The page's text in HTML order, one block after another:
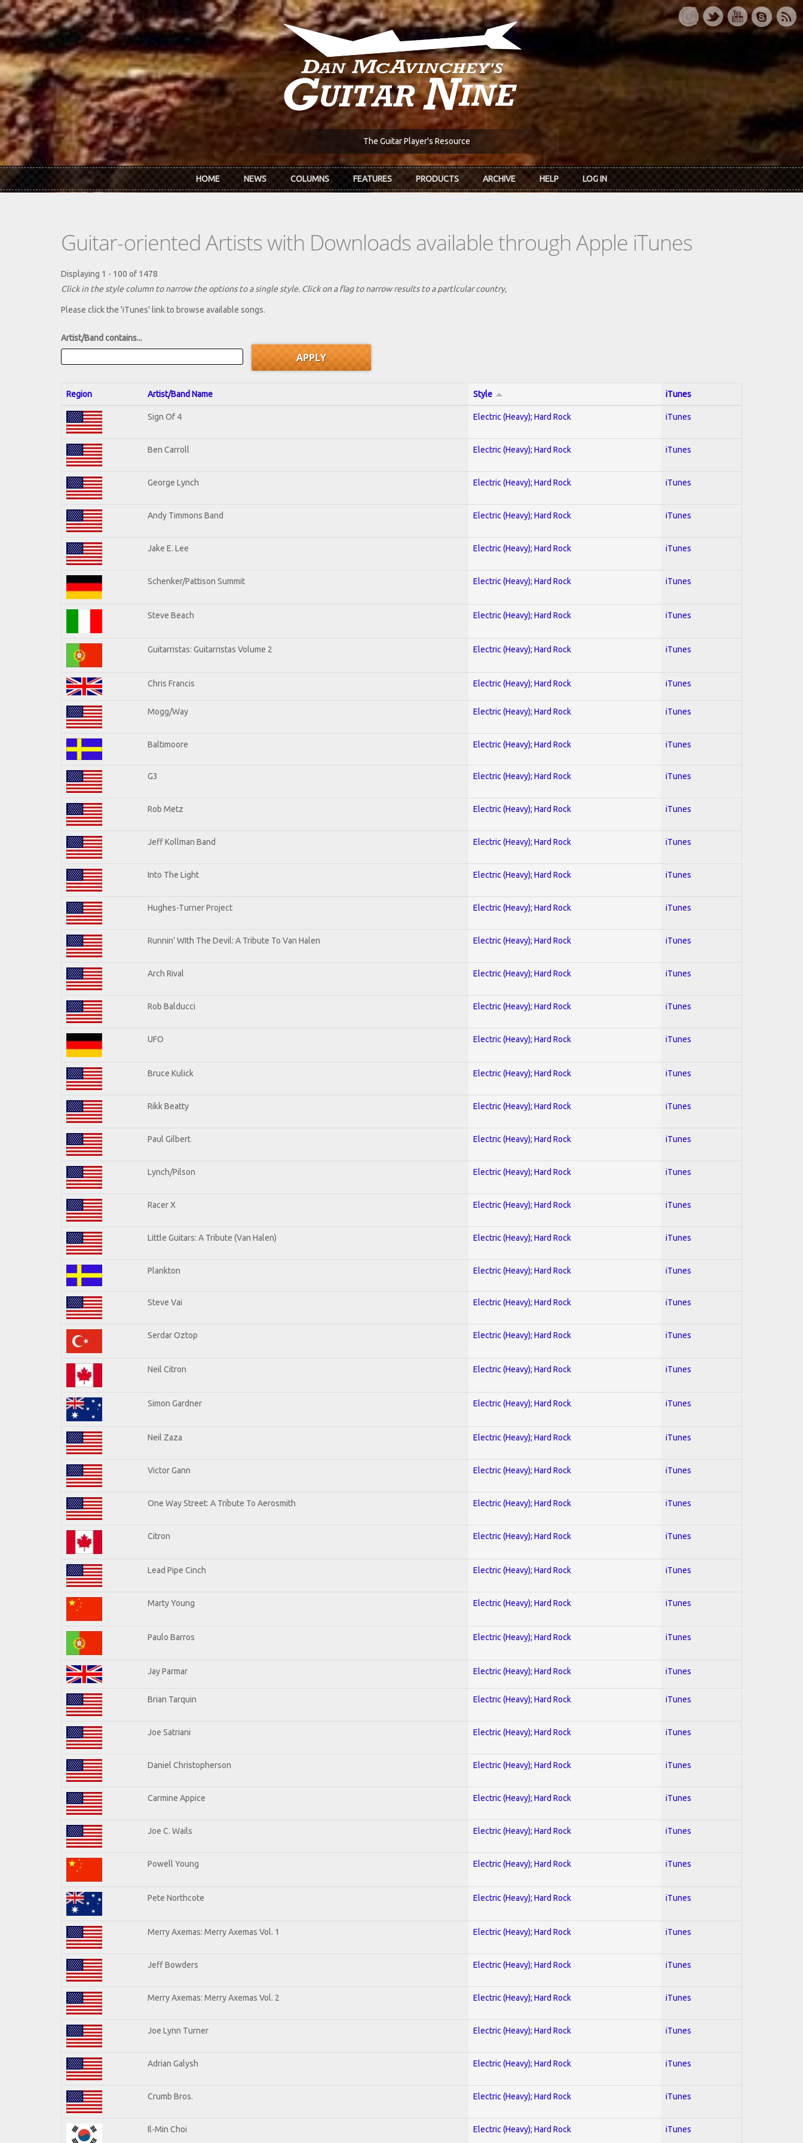
Skip to main content
The Guitar Player's Resource
HOME NEWS COLUMNS FEATURES PRODUCTS ARCHIVE HELP LOG IN
Guitar-oriented Artists with Downloads available through Apple iTunes
Displaying 1 - 100 of 1478
Click in the style column to narrow the options to a single style. Click on a flag to narrow results to a partlcular country,
Please click the 'iTunes' link to browse available songs.
Artist/Band contains...
Region Artist/Band Name Style iTunes
Sign Of 4 Electric (Heavy); Hard Rock iTunes
Ben Carroll Electric (Heavy); Hard Rock iTunes
George Lynch Electric (Heavy); Hard Rock iTunes
Andy Timmons Band Electric (Heavy); Hard Rock iTunes
Jake E. Lee Electric (Heavy); Hard Rock iTunes
Schenker/Pattison Summit Electric (Heavy); Hard Rock iTunes
Steve Beach Electric (Heavy); Hard Rock iTunes
Guitarristas: Guitarristas Volume 2 Electric (Heavy); Hard Rock iTunes
Chris Francis Electric (Heavy); Hard Rock iTunes
Mogg/Way Electric (Heavy); Hard Rock iTunes
Baltimoore Electric (Heavy); Hard Rock iTunes
G3 Electric (Heavy); Hard Rock iTunes
Rob Metz Electric (Heavy); Hard Rock iTunes
Jeff Kollman Band Electric (Heavy); Hard Rock iTunes
Into The Light Electric (Heavy); Hard Rock iTunes
Hughes-Turner Project Electric (Heavy); Hard Rock iTunes
Runnin' WIth The Devil: A Tribute To Van Halen Electric (Heavy); Hard Rock iTunes
Arch Rival Electric (Heavy); Hard Rock iTunes
Rob Balducci Electric (Heavy); Hard Rock iTunes
UFO Electric (Heavy); Hard Rock iTunes
Bruce Kulick Electric (Heavy); Hard Rock iTunes
Rikk Beatty Electric (Heavy); Hard Rock iTunes
Paul Gilbert Electric (Heavy); Hard Rock iTunes
Lynch/Pilson Electric (Heavy); Hard Rock iTunes
Racer X Electric (Heavy); Hard Rock iTunes
Little Guitars: A Tribute (Van Halen) Electric (Heavy); Hard Rock iTunes
Plankton Electric (Heavy); Hard Rock iTunes
Steve Vai Electric (Heavy); Hard Rock iTunes
Serdar Oztop Electric (Heavy); Hard Rock iTunes
Neil Citron Electric (Heavy); Hard Rock iTunes
Simon Gardner Electric (Heavy); Hard Rock iTunes
Neil Zaza Electric (Heavy); Hard Rock iTunes
Victor Gann Electric (Heavy); Hard Rock iTunes
One Way Street: A Tribute To Aerosmith Electric (Heavy); Hard Rock iTunes
Citron Electric (Heavy); Hard Rock iTunes
Lead Pipe Cinch Electric (Heavy); Hard Rock iTunes
Marty Young Electric (Heavy); Hard Rock iTunes
Paulo Barros Electric (Heavy); Hard Rock iTunes
Jay Parmar Electric (Heavy); Hard Rock iTunes
Brian Tarquin Electric (Heavy); Hard Rock iTunes
Joe Satriani Electric (Heavy); Hard Rock iTunes
Daniel Christopherson Electric (Heavy); Hard Rock iTunes
Carmine Appice Electric (Heavy); Hard Rock iTunes
Joe C. Wails Electric (Heavy); Hard Rock iTunes
Powell Young Electric (Heavy); Hard Rock iTunes
Pete Northcote Electric (Heavy); Hard Rock iTunes
Merry Axemas: Merry Axemas Vol. 1 Electric (Heavy); Hard Rock iTunes
Jeff Bowders Electric (Heavy); Hard Rock iTunes
Merry Axemas: Merry Axemas Vol. 2 Electric (Heavy); Hard Rock iTunes
Joe Lynn Turner Electric (Heavy); Hard Rock iTunes
Adrian Galysh Electric (Heavy); Hard Rock iTunes
Crumb Bros. Electric (Heavy); Hard Rock iTunes
Il-Min Choi Electric (Heavy); Hard Rock iTunes